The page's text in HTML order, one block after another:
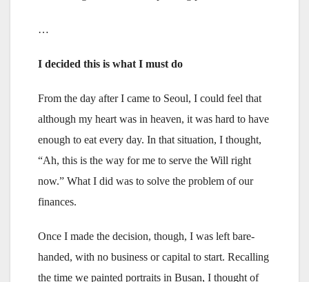
…
I decided this is what I must do
From the day after I came to Seoul, I could feel that
although my heart was in heaven, it was hard to have
enough to eat every day. In that situation, I thought,
“Ah, this is the way for me to serve the Will right
now.” What I did was to solve the problem of our
finances.
Once I made the decision, though, I was left bare-
handed, with no business or capital to start. Recalling
the time we painted portraits in Busan, I thought of